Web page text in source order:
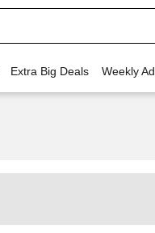
Extra Big Deals Weekly Ad